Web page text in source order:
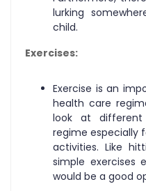
lurking
child.
Exercises:
Exercise is an
health care
look at
regime especially
activities. Like
simple exercises
would be a good